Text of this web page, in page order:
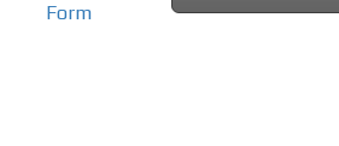
Form